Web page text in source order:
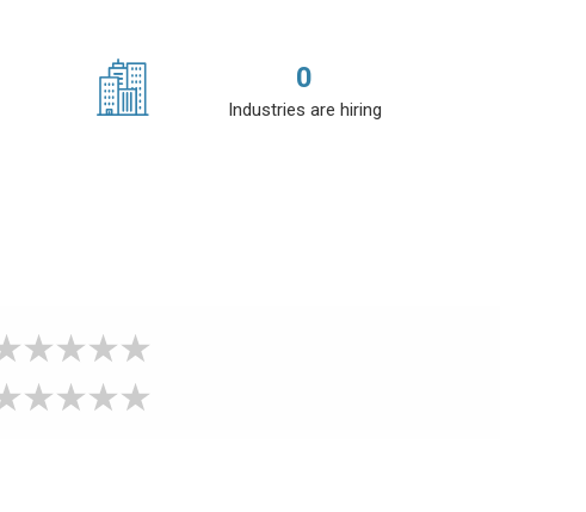
0
Industries are hiring